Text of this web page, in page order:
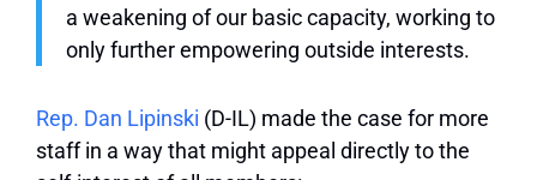
a weakening of our basic capacity, working to
only further empowering outside interests.
Rep. Dan Lipinski (D-IL) made the case for more
staff in a way that might appeal directly to the